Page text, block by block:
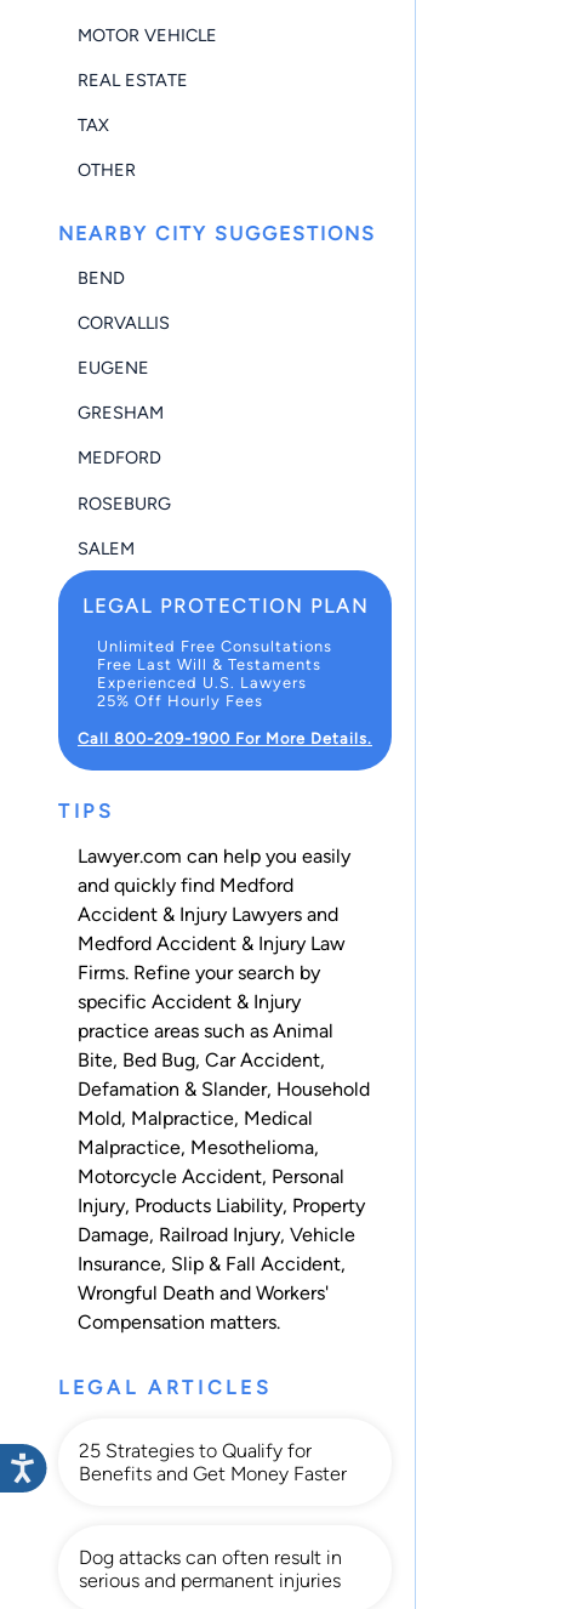
MOTOR VEHICLE
REAL ESTATE
TAX
OTHER
NEARBY CITY SUGGESTIONS
BEND
CORVALLIS
EUGENE
GRESHAM
MEDFORD
ROSEBURG
SALEM
LEGAL PROTECTION PLAN
Unlimited Free Consultations
Free Last Will & Testaments
Experienced U.S. Lawyers
25% Off Hourly Fees
Call 800-209-1900 For More Details.
TIPS
Lawyer.com can help you easily
and quickly find Medford
Accident & Injury Lawyers and
Medford Accident & Injury Law
Firms. Refine your search by
specific Accident & Injury
practice areas such as Animal
Bite, Bed Bug, Car Accident,
Defamation & Slander, Household
Mold, Malpractice, Medical
Malpractice, Mesothelioma,
Motorcycle Accident, Personal
Injury, Products Liability, Property
Damage, Railroad Injury, Vehicle
Insurance, Slip & Fall Accident,
Wrongful Death and Workers'
Compensation matters.
LEGAL ARTICLES
25 Strategies to Qualify for
Benefits and Get Money Faster
Dog attacks can often result in
serious and permanent injuries